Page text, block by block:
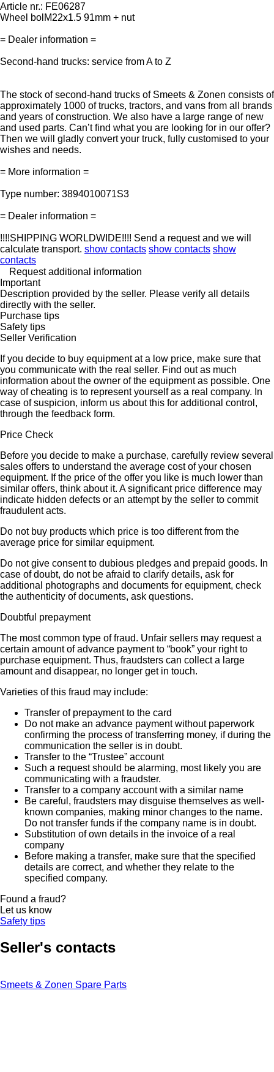
Article nr.: FE06287
Wheel bolM22x1.5 91mm + nut
= Dealer information =
Second-hand trucks: service from A to Z
The stock of second-hand trucks of Smeets & Zonen consists of
approximately 1000 of trucks, tractors, and vans from all brands
and years of construction. We also have a large range of new
and used parts. Can’t find what you are looking for in our offer?
Then we will gladly convert your truck, fully customised to your
wishes and needs.
= More information =
Type number: 3894010071S3
= Dealer information =
!!!!SHIPPING WORLDWIDE!!!! Send a request and we will
calculate transport. show contacts show contacts show
contacts
Request additional information
Important
Description provided by the seller. Please verify all details
directly with the seller.
Purchase tips
Safety tips
Seller Verification
If you decide to buy equipment at a low price, make sure that
you communicate with the real seller. Find out as much
information about the owner of the equipment as possible. One
way of cheating is to represent yourself as a real company. In
case of suspicion, inform us about this for additional control,
through the feedback form.
Price Check
Before you decide to make a purchase, carefully review several
sales offers to understand the average cost of your chosen
equipment. If the price of the offer you like is much lower than
similar offers, think about it. A significant price difference may
indicate hidden defects or an attempt by the seller to commit
fraudulent acts.
Do not buy products which price is too different from the
average price for similar equipment.
Do not give consent to dubious pledges and prepaid goods. In
case of doubt, do not be afraid to clarify details, ask for
additional photographs and documents for equipment, check
the authenticity of documents, ask questions.
Doubtful prepayment
The most common type of fraud. Unfair sellers may request a
certain amount of advance payment to “book” your right to
purchase equipment. Thus, fraudsters can collect a large
amount and disappear, no longer get in touch.
Varieties of this fraud may include:
Transfer of prepayment to the card
Do not make an advance payment without paperwork
confirming the process of transferring money, if during the
communication the seller is in doubt.
Transfer to the “Trustee” account
Such a request should be alarming, most likely you are
communicating with a fraudster.
Transfer to a company account with a similar name
Be careful, fraudsters may disguise themselves as well-
known companies, making minor changes to the name.
Do not transfer funds if the company name is in doubt.
Substitution of own details in the invoice of a real
company
Before making a transfer, make sure that the specified
details are correct, and whether they relate to the
specified company.
Found a fraud?
Let us know
Safety tips
Seller's contacts
Smeets & Zonen Spare Parts